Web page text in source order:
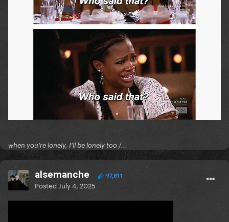
when you're lonely, I'll be lonely too /...
alsemanche 97,811
Posted July 4, 2025